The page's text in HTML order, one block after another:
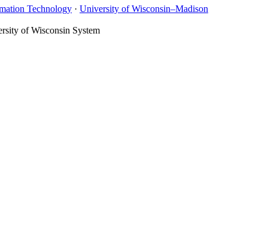
Technology · University of Wisconsin–Madison
of Wisconsin System